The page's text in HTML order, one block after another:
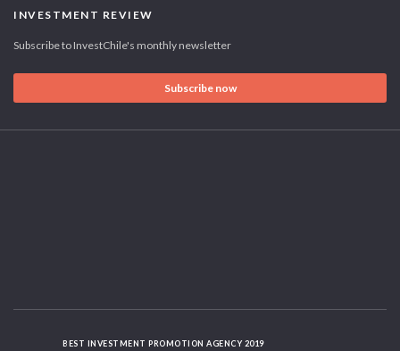
INVESTMENT REVIEW
Subscribe to InvestChile's monthly newsletter
Subscribe now
BEST INVESTMENT PROMOTION AGENCY 2019